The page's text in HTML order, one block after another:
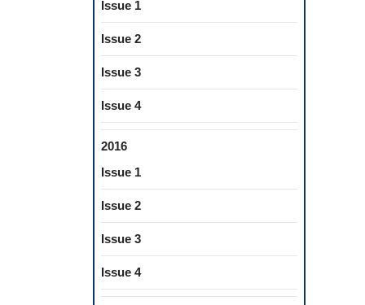
Issue 1
Issue 2
Issue 3
Issue 4
2016
Issue 1
Issue 2
Issue 3
Issue 4